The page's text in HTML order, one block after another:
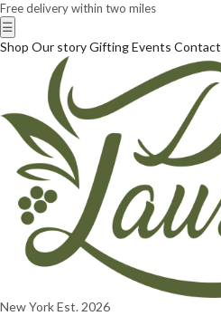
Free delivery within two miles
☰
Shop Our storyGiftingEvents Contact
New YorkEst. 2026